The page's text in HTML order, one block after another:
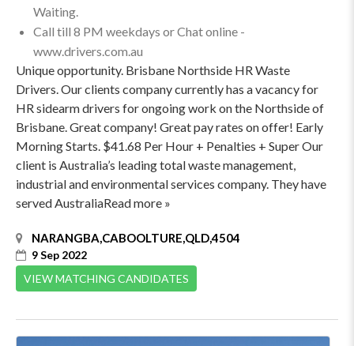
Waiting.
Call till 8 PM weekdays or Chat online -
www.drivers.com.au
Unique opportunity. Brisbane Northside HR Waste
Drivers. Our clients company currently has a vacancy for
HR sidearm drivers for ongoing work on the Northside of
Brisbane. Great company! Great pay rates on offer! Early
Morning Starts. $41.68 Per Hour + Penalties + Super Our
client is Australia’s leading total waste management,
industrial and environmental services company. They have
served AustraliaRead more »
NARANGBA,CABOOLTURE,QLD,4504
9 Sep 2022
VIEW MATCHING CANDIDATES